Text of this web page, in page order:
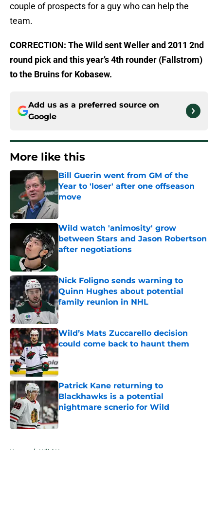
couple of prospects for a guy who can help the
team.
CORRECTION: The Wild sent Weller and 2011 2nd
round pick and this year’s 4th rounder (Fallstrom)
to the Bruins for Kobasew.
Add us as a preferred source on
Google
More like this
Bill Guerin went from GM of the
Year to 'loser' after one offseason
move
Published by on Invalid Date
Wild watch 'animosity' grow
between Stars and Jason Robertson
after negotiations
Nick Foligno sends warning to
Quinn Hughes about potential
family reunion in NHL
Published by on Invalid Date
Wild’s Mats Zuccarello decision
could come back to haunt them
Published by on Invalid Date
Patrick Kane returning to
Blackhawks is a potential
nightmare scnerio for Wild
Published by on Invalid Date
Home / Wild News